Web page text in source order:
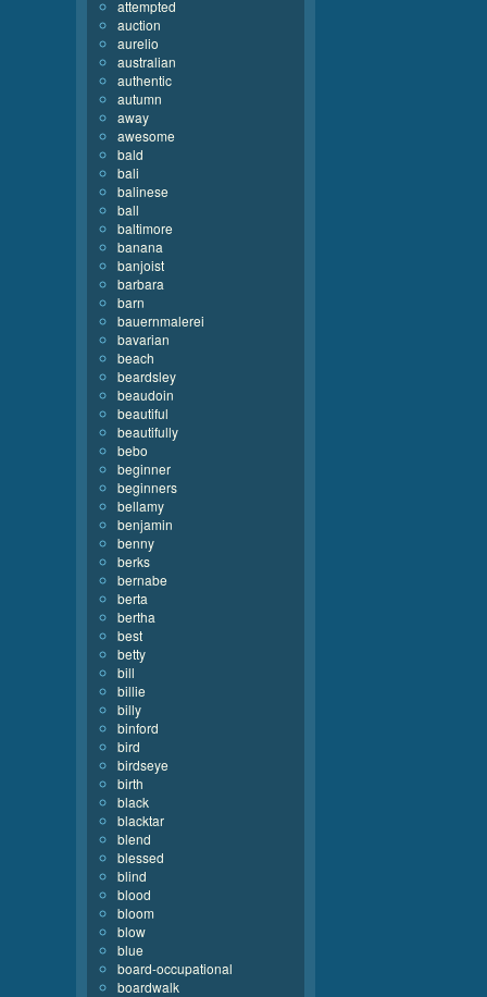
attempted
auction
aurelio
australian
authentic
autumn
away
awesome
bald
bali
balinese
ball
baltimore
banana
banjoist
barbara
barn
bauernmalerei
bavarian
beach
beardsley
beaudoin
beautiful
beautifully
bebo
beginner
beginners
bellamy
benjamin
benny
berks
bernabe
berta
bertha
best
betty
bill
billie
billy
binford
bird
birdseye
birth
black
blacktar
blend
blessed
blind
blood
bloom
blow
blue
board-occupational
boardwalk